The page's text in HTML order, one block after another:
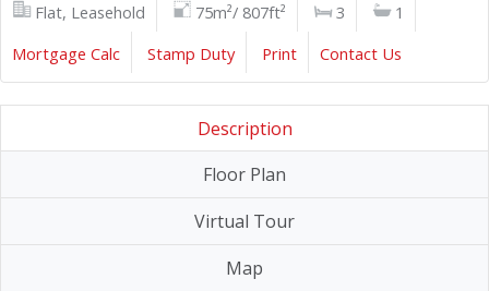
Flat, Leasehold 75m²/ 807ft² 3
1
Mortgage Calc
Stamp Duty Print Contact Us
Description
Floor Plan
Virtual Tour
Map